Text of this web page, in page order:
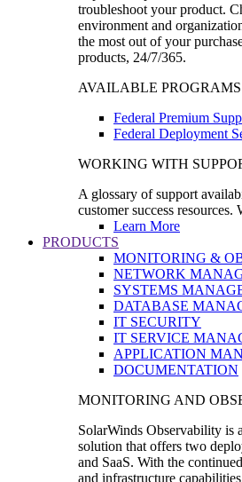
troubleshoot your product.
environment and
the most out of your
products, 24/7/365.
AVAILABLE PROGRAMS
Federal Premium
Federal Deployment
WORKING WITH
A glossary of support
customer success resources.
Learn More
PRODUCTS
MONITORING &
NETWORK
SYSTEMS
DATABASE
IT SECURITY
IT SERVICE
APPLICATION
DOCUMENTATION
MONITORING AND
SolarWinds Observability is
solution that offers two
and SaaS. With the
and infrastructure